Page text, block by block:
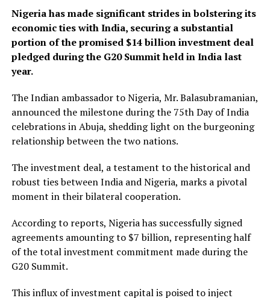
Nigeria has made significant strides in bolstering its
economic ties with India, securing a substantial
portion of the promised $14 billion investment deal
pledged during the G20 Summit held in India last
year.
The Indian ambassador to Nigeria, Mr. Balasubramanian,
announced the milestone during the 75th Day of India
celebrations in Abuja, shedding light on the burgeoning
relationship between the two nations.
The investment deal, a testament to the historical and
robust ties between India and Nigeria, marks a pivotal
moment in their bilateral cooperation.
According to reports, Nigeria has successfully signed
agreements amounting to $7 billion, representing half
of the total investment commitment made during the
G20 Summit.
This influx of investment capital is poised to inject